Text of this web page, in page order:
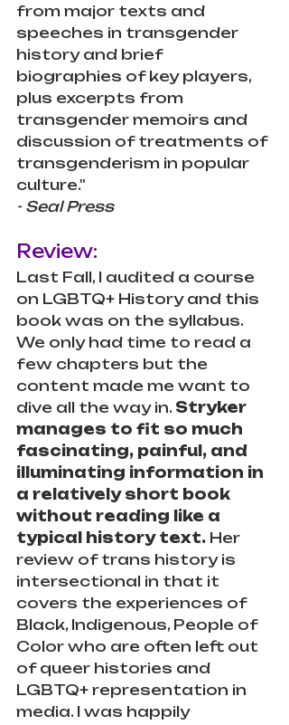
from major texts and
speeches in transgender
history and brief
biographies of key players,
plus excerpts from
transgender memoirs and
discussion of treatments of
transgenderism in popular
culture."
- Seal Press
Review:
Last Fall, I audited a course
on LGBTQ+ History and this
book was on the syllabus.
We only had time to read a
few chapters but the
content made me want to
dive all the way in. Stryker
manages to fit so much
fascinating, painful, and
illuminating information in
a relatively short book
without reading like a
typical history text. Her
review of trans history is
intersectional in that it
covers the experiences of
Black, Indigenous, People of
Color who are often left out
of queer histories and
LGBTQ+ representation in
media. I was happily